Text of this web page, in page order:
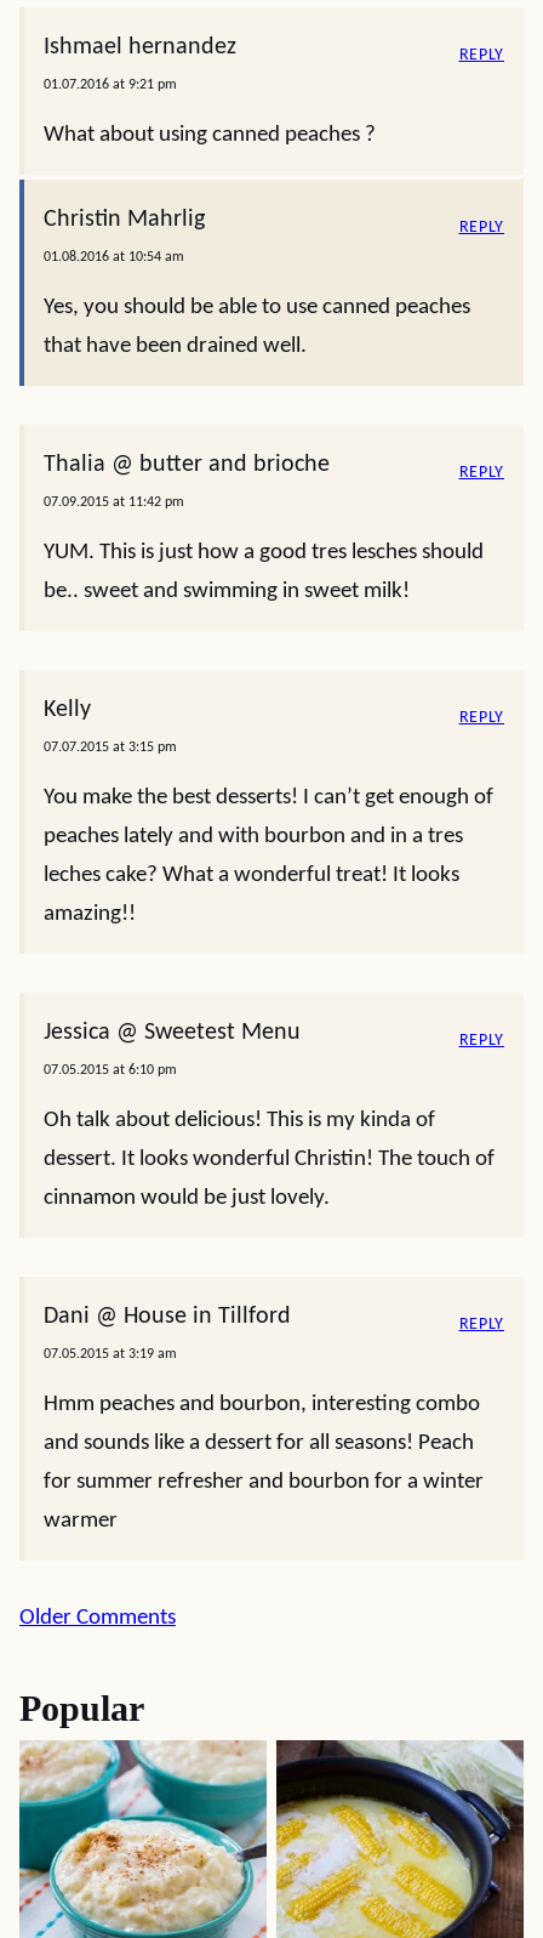
Ishmael hernandez
01.07.2016 at 9:21 pm
What about using canned peaches ?
REPLY
Christin Mahrlig
01.08.2016 at 10:54 am
Yes, you should be able to use canned peaches
that have been drained well.
REPLY
Thalia @ butter and brioche
07.09.2015 at 11:42 pm
YUM. This is just how a good tres lesches should
be.. sweet and swimming in sweet milk!
REPLY
Kelly
07.07.2015 at 3:15 pm
You make the best desserts! I can’t get enough of
peaches lately and with bourbon and in a tres
leches cake? What a wonderful treat! It looks
amazing!!
REPLY
Jessica @ Sweetest Menu
07.05.2015 at 6:10 pm
Oh talk about delicious! This is my kinda of
dessert. It looks wonderful Christin! The touch of
cinnamon would be just lovely.
REPLY
Dani @ House in Tillford
07.05.2015 at 3:19 am
Hmm peaches and bourbon, interesting combo
and sounds like a dessert for all seasons! Peach
for summer refresher and bourbon for a winter
warmer
REPLY
Comment
Older Comments
Popular